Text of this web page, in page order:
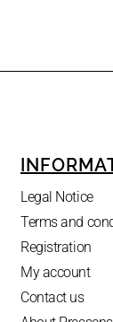
Legal Notice
Terms and
Registration
My account
Contact us